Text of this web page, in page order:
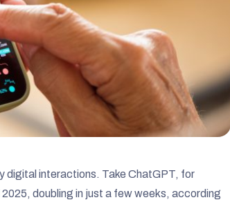
digital interactions. Take ChatGPT, for
doubling in just a few weeks, according